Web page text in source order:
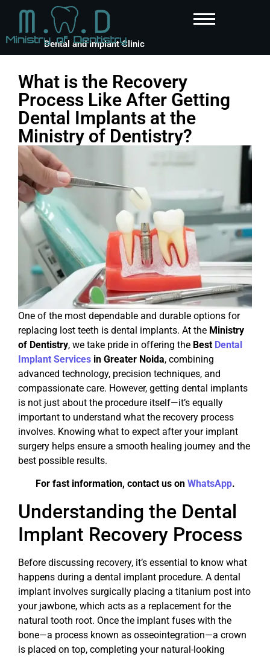
Dental and Implant Clinic
What is the Recovery
Process Like After Getting
Dental Implants at the
Ministry of Dentistry?
One of the most dependable and durable options for
replacing lost teeth is dental implants. At the Ministry
of Dentistry, we take pride in offering the Best Dental
Implant Services in Greater Noida, combining
advanced technology, precision techniques, and
compassionate care. However, getting dental implants
is not just about the procedure itself—it’s equally
important to understand what the recovery process
involves. Knowing what to expect after your implant
surgery helps ensure a smooth healing journey and the
best possible results.
For fast information, contact us on WhatsApp.
Understanding the Dental
Implant Recovery Process
Before discussing recovery, it’s essential to know what
happens during a dental implant procedure. A dental
implant involves surgically placing a titanium post into
your jawbone, which acts as a replacement for the
natural tooth root. Once the implant fuses with the
bone—a process known as osseointegration—a crown
is placed on top, completing your natural-looking